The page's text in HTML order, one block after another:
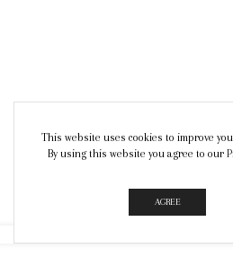
This website uses cookies to improve
By using this website you agree to our
AGREE